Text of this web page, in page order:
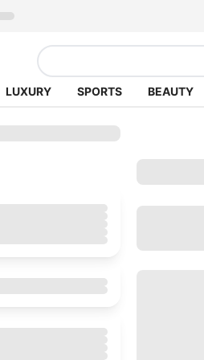
LUXURY SPORTS BEAUTY